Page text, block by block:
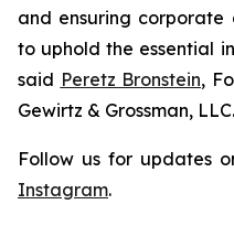
and ensuring corporate
to uphold the essential
said Peretz Bronstein,
Gewirtz & Grossman, LLC.
Follow us for updates
Instagram.